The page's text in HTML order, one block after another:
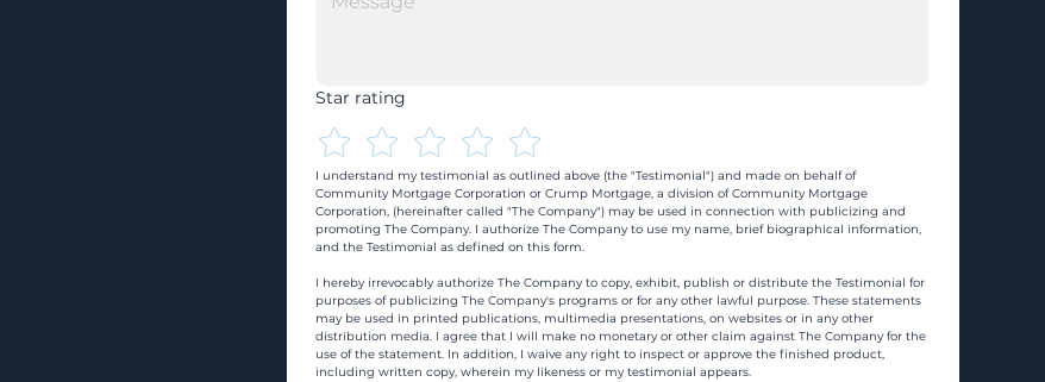
Star rating
I understand my testimonial as outlined above (the "Testimonial") and made on behalf of
Community Mortgage Corporation or Crump Mortgage, a division of Community Mortgage
Corporation, (hereinafter called "The Company") may be used in connection with publicizing and
promoting The Company. I authorize The Company to use my name, brief biographical information,
and the Testimonial as defined on this form.
I hereby irrevocably authorize The Company to copy, exhibit, publish or distribute the Testimonial for
purposes of publicizing The Company's programs or for any other lawful purpose. These statements
may be used in printed publications, multimedia presentations, on websites or in any other
distribution media. I agree that I will make no monetary or other claim against The Company for the
use of the statement. In addition, I waive any right to inspect or approve the finished product,
including written copy, wherein my likeness or my testimonial appears.